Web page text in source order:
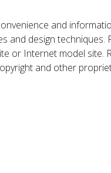
and
and design
or Internet model site.
and other